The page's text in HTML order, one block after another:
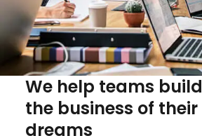
We help teams build
the business of their
dreams